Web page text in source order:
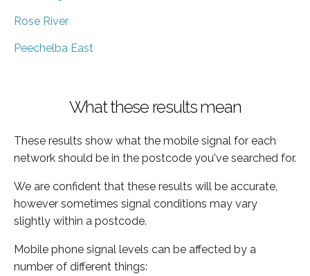
Rose River
Peechelba East
What these results mean
These results show what the mobile signal for each
network should be in the postcode you've searched for.
We are confident that these results will be accurate,
however sometimes signal conditions may vary
slightly within a postcode.
Mobile phone signal levels can be affected by a
number of different things: